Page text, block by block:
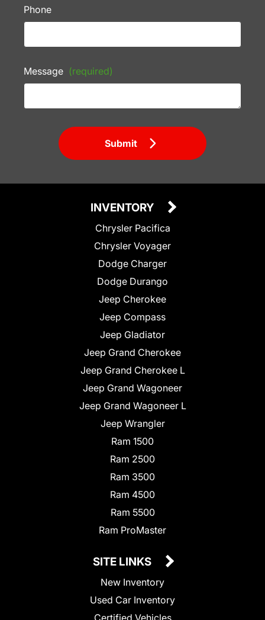
Phone
Message (required)
Submit
INVENTORY
Chrysler Pacifica
Chrysler Voyager
Dodge Charger
Dodge Durango
Jeep Cherokee
Jeep Compass
Jeep Gladiator
Jeep Grand Cherokee
Jeep Grand Cherokee L
Jeep Grand Wagoneer
Jeep Grand Wagoneer L
Jeep Wrangler
Ram 1500
Ram 2500
Ram 3500
Ram 4500
Ram 5500
Ram ProMaster
SITE LINKS
New Inventory
Used Car Inventory
Certified Vehicles